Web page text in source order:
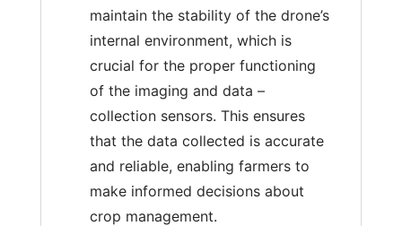
maintain the stability of the drone’s
internal environment, which is
crucial for the proper functioning
of the imaging and data –
collection sensors. This ensures
that the data collected is accurate
and reliable, enabling farmers to
make informed decisions about
crop management.